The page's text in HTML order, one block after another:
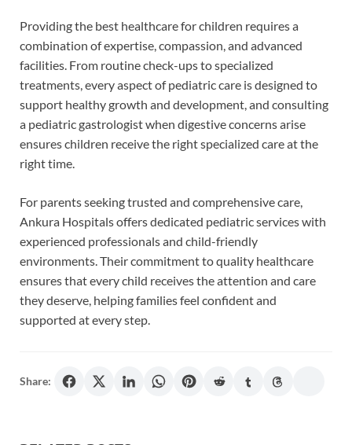
Providing the best healthcare for children requires a
combination of expertise, compassion, and advanced
facilities. From routine check-ups to specialized
treatments, every aspect of pediatric care is designed to
support healthy growth and development, and consulting
a pediatric gastrologist when digestive concerns arise
ensures children receive the right specialized care at the
right time.
For parents seeking trusted and comprehensive care,
Ankura Hospitals offers dedicated pediatric services with
experienced professionals and child-friendly
environments. Their commitment to quality healthcare
ensures that every child receives the attention and care
they deserve, helping families feel confident and
supported at every step.
Share: